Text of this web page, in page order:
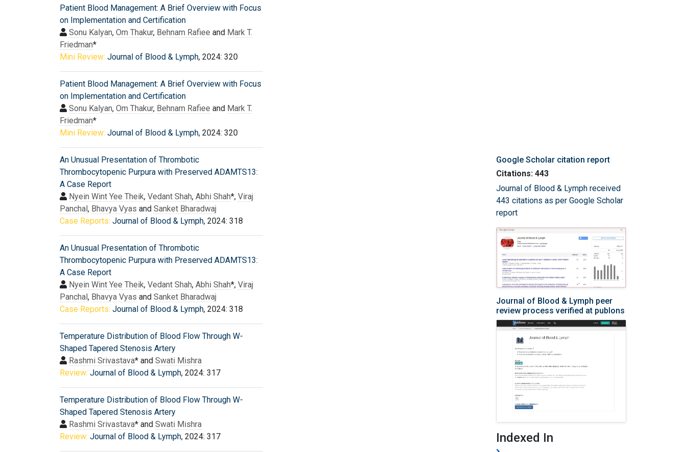
Patient Blood Management: A Brief Overview with Focus
on Implementation and Certification
Sonu Kalyan, Om Thakur, Behnam Rafiee and Mark T.
Friedman*
Mini Review: Journal of Blood & Lymph, 2024: 320
Patient Blood Management: A Brief Overview with Focus
on Implementation and Certification
Sonu Kalyan, Om Thakur, Behnam Rafiee and Mark T.
Friedman*
Mini Review: Journal of Blood & Lymph, 2024: 320
An Unusual Presentation of Thrombotic
Thrombocytopenic Purpura with Preserved ADAMTS13:
A Case Report
Nyein Wint Yee Theik, Vedant Shah, Abhi Shah*, Viraj
Panchal, Bhavya Vyas and Sanket Bharadwaj
Case Reports: Journal of Blood & Lymph, 2024: 318
An Unusual Presentation of Thrombotic
Thrombocytopenic Purpura with Preserved ADAMTS13:
A Case Report
Nyein Wint Yee Theik, Vedant Shah, Abhi Shah*, Viraj
Panchal, Bhavya Vyas and Sanket Bharadwaj
Case Reports: Journal of Blood & Lymph, 2024: 318
Temperature Distribution of Blood Flow Through W-
Shaped Tapered Stenosis Artery
Rashmi Srivastava* and Swati Mishra
Review: Journal of Blood & Lymph, 2024: 317
Temperature Distribution of Blood Flow Through W-
Shaped Tapered Stenosis Artery
Rashmi Srivastava* and Swati Mishra
Review: Journal of Blood & Lymph, 2024: 317
Google Scholar citation report
Citations: 443
Journal of Blood & Lymph received
443 citations as per Google Scholar
report
Journal of Blood & Lymph peer
review process verified at publons
Indexed In